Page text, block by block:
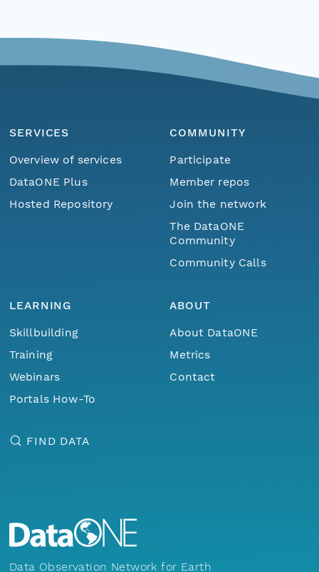
SERVICES
Overview of services
DataONE Plus
Hosted Repository
COMMUNITY
Participate
Member repos
Join the network
The DataONE
Community
Community Calls
LEARNING
Skillbuilding
Training
Webinars
Portals How-To
ABOUT
About DataONE
Metrics
Contact
FIND DATA
Data Observation Network for Earth